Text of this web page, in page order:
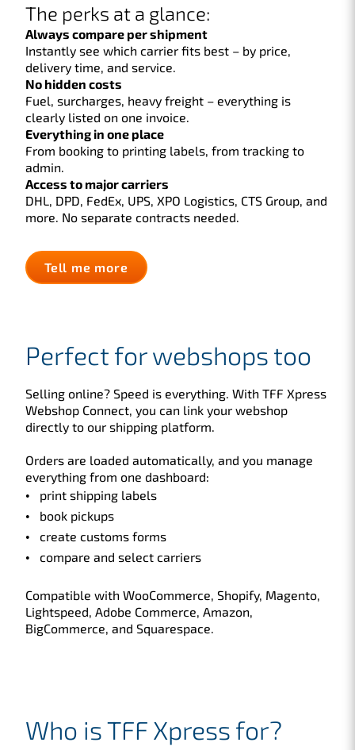
The perks at a glance:
Always compare per shipment
Instantly see which carrier fits best – by price,
delivery time, and service.
No hidden costs
Fuel, surcharges, heavy freight – everything is
clearly listed on one invoice.
Everything in one place
From booking to printing labels, from tracking to
admin.
Access to major carriers
DHL, DPD, FedEx, UPS, XPO Logistics, CTS Group, and
more. No separate contracts needed.
Tell me more
Perfect for webshops too
Selling online? Speed is everything. With TFF Xpress
Webshop Connect, you can link your webshop
directly to our shipping platform.
Orders are loaded automatically, and you manage
everything from one dashboard:
print shipping labels
book pickups
create customs forms
compare and select carriers
Compatible with WooCommerce, Shopify, Magento,
Lightspeed, Adobe Commerce, Amazon,
BigCommerce, and Squarespace.
Who is TFF Xpress for?